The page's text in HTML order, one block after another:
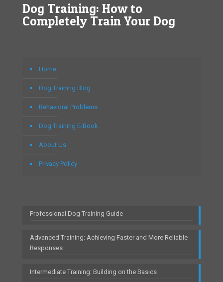
Dog Training: How to
Completely Train Your Dog
Home
Dog Training Blog
Behavioral Problems
Dog Training E-Book
About Us
Privacy Policy
Professional Dog Training Guide
Advanced Training: Achieving Faster and More Reliable
Responses
Intermediate Training: Building on the Basics